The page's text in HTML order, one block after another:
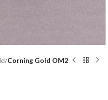
Corning Gold OM2